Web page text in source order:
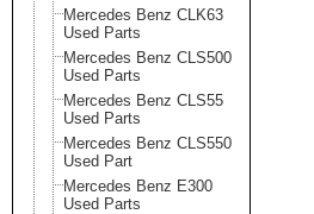
Mercedes Benz CLK63
Used Parts
Mercedes Benz CLS500
Used Parts
Mercedes Benz CLS55
Used Parts
Mercedes Benz CLS550
Used Part
Mercedes Benz E300
Used Parts